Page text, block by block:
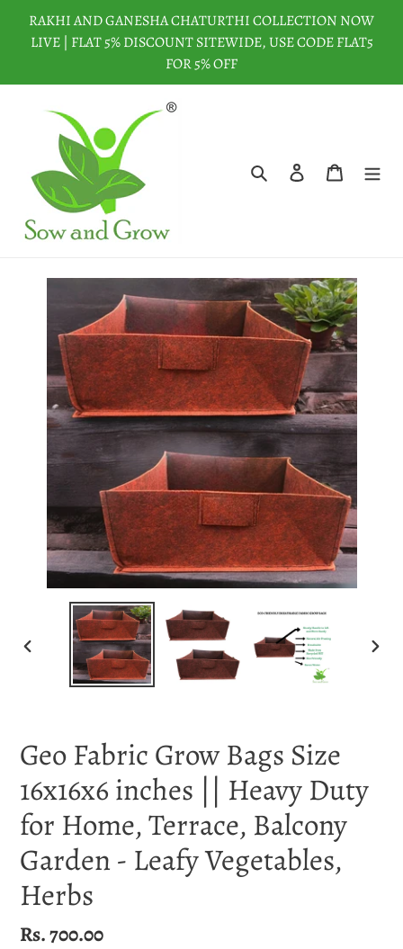
RAKHI AND GANESHA CHATURTHI COLLECTION NOW
LIVE | FLAT 5% DISCOUNT SITEWIDE, USE CODE FLAT5
FOR 5% OFF
Search Log in Cart
PREVIOUS
Geo Fabric Grow Bags Size
16x16x6 inches || Heavy Duty
for Home, Terrace, Balcony
Garden - Leafy Vegetables,
Herbs
Regular
Rs. 700.00